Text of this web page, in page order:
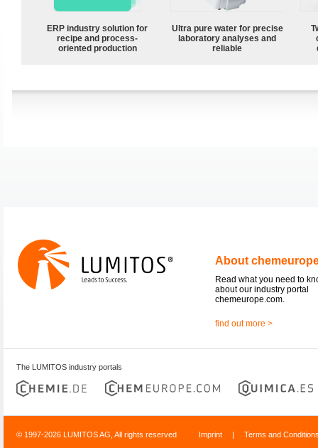
ERP industry solution for
recipe and process-
oriented production
Ultra pure water for precise
laboratory analyses and
reliable
About
Read what you need to
about our industry portal
chemeurope.com.
find out more >
The LUMITOS industry portals
© 1997-2026 LUMITOS AG, All rights reserved Imprint | Terms and